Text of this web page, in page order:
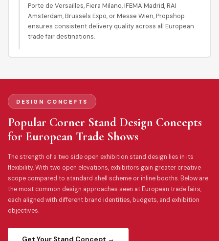
Porte de Versailles, Fiera Milano, IFEMA Madrid, RAI
Amsterdam, Brussels Expo, or Messe Wien, Propshop
ensures consistent delivery quality across all European
trade fair destinations.
DESIGN CONCEPTS
Popular Corner Stand Design Concepts
for European Trade Shows
The strength of a two side open exhibition stand design lies in its
flexibility. With two open elevations, exhibitors gain greater creative
scope compared to standard shell scheme or inline booths. Below are
the most common design approaches seen at European trade fairs,
each aligned with different brand identities, budgets, and exhibition
objectives.